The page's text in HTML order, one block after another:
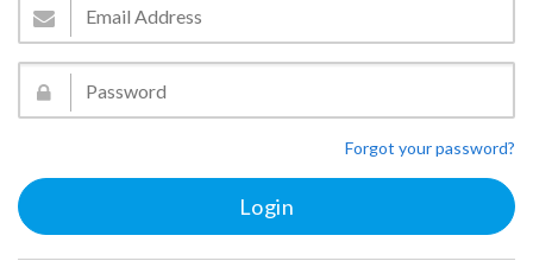
Forgot your password?